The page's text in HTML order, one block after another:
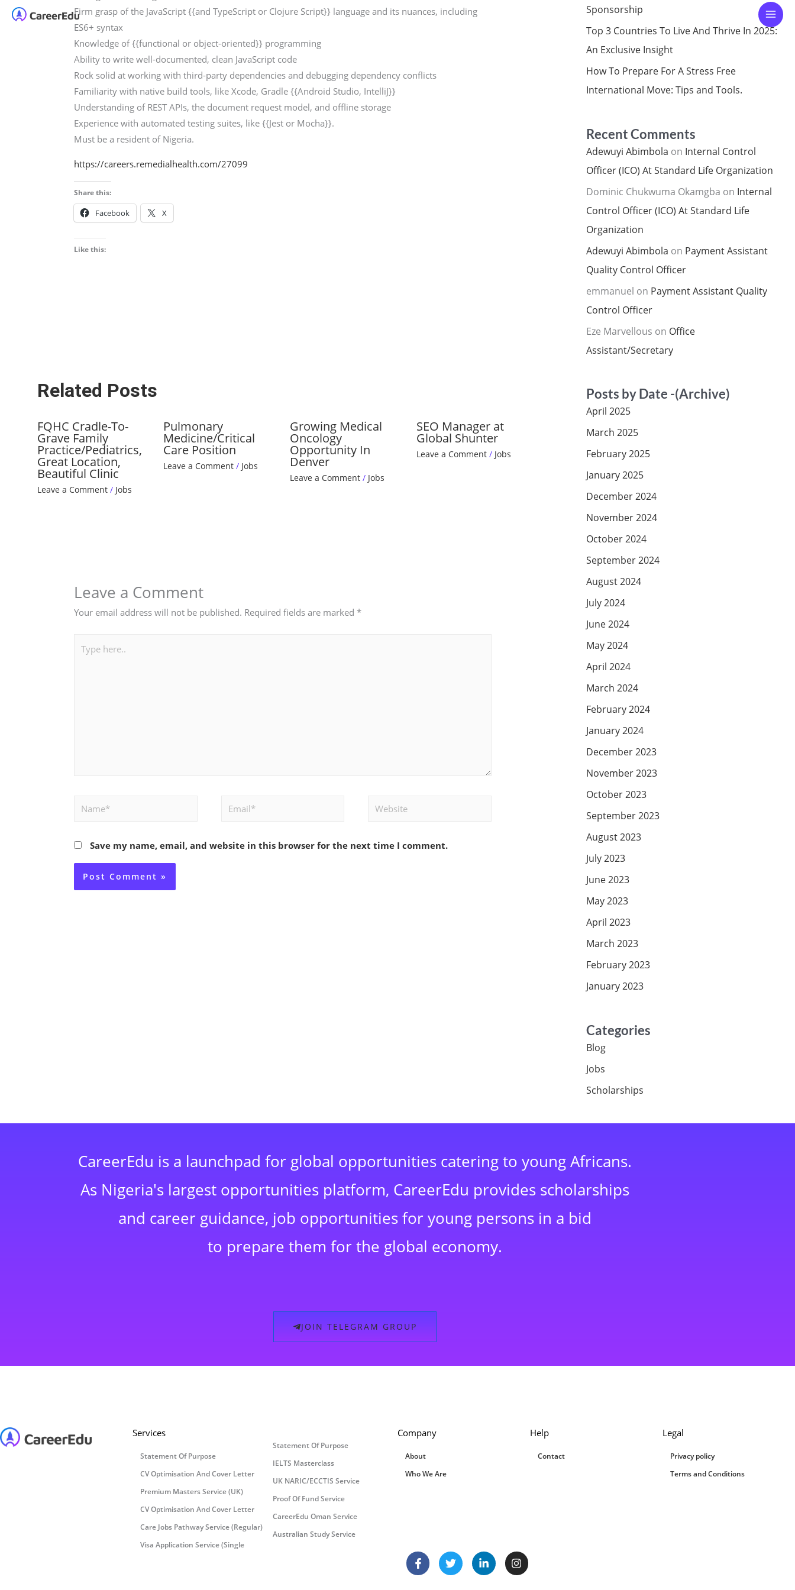
Firm grasp of the JavaScript {{and TypeScript or Clojure Script}} language and its nuances, including
ES6+ syntax
Knowledge of {{functional or object-oriented}} programming
Ability to write well-documented, clean JavaScript code
Rock solid at working with third-party dependencies and debugging dependency conflicts
Familiarity with native build tools, like Xcode, Gradle {{Android Studio, IntelliJ}}
Understanding of REST APIs, the document request model, and offline storage
Experience with automated testing suites, like {{Jest or Mocha}}.
Must be a resident of Nigeria.
https://careers.remedialhealth.com/27099
Share this:
Facebook X
Like this:
Related Posts
FQHC Cradle-To-
Grave Family
Practice/Pediatrics,
Great Location,
Beautiful Clinic
Leave a Comment / Jobs
Pulmonary
Medicine/Critical
Care Position
Leave a Comment / Jobs
Growing Medical
Oncology
Opportunity In
Denver
Leave a Comment / Jobs
SEO Manager at
Global Shunter
Leave a Comment / Jobs
Leave a Comment
Your email address will not be published. Required fields are marked*
Name* Email* Website
Save my name, email, and website in this browser for the next time I comment.
Sponsorship
Top 3 Countries To Live And Thrive In 2025:
An Exclusive Insight
How To Prepare For A Stress Free
International Move: Tips and Tools.
Recent Comments
Adewuyi Abimbola on Internal Control
Officer (ICO) At Standard Life Organization
Dominic Chukwuma Okamgba on Internal
Control Officer (ICO) At Standard Life
Organization
Adewuyi Abimbola on Payment Assistant
Quality Control Officer
emmanuel on Payment Assistant Quality
Control Officer
Eze Marvellous on Office
Assistant/Secretary
Posts by Date -(Archive)
April 2025
March 2025
February 2025
January 2025
December 2024
November 2024
October 2024
September 2024
August 2024
July 2024
June 2024
May 2024
April 2024
March 2024
February 2024
January 2024
December 2023
November 2023
October 2023
September 2023
August 2023
July 2023
June 2023
May 2023
April 2023
March 2023
February 2023
January 2023
Categories
Blog
Jobs
Scholarships
CareerEdu is a launchpad for global opportunities catering to young Africans.
As Nigeria's largest opportunities platform, CareerEdu provides scholarships
and career guidance, job opportunities for young persons in a bid
to prepare them for the global economy.
JOIN TELEGRAM GROUP
Services
Statement Of Purpose
CV Optimisation And Cover Letter
Premium Masters Service (UK)
CV Optimisation And Cover Letter
Care Jobs Pathway Service (Regular)
Visa Application Service (Single
Statement Of Purpose
IELTS Masterclass
UK NARIC/ECCTIS Service
Proof Of Fund Service
CareerEdu Oman Service
Australian Study Service
Company
About
Who We Are
Help
Contact
Legal
Privacy policy
Terms and Conditions
F
a
c
T
w
i
L
i
n
I
n
s